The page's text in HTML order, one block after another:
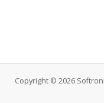
Copyright © 2026